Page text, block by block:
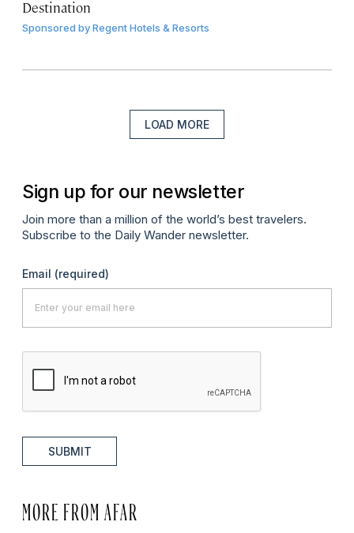
Destination
Sponsored byRegent Hotels & Resorts
LOAD MORE
Sign up for our newsletter
Join more than a million of the world’s best travelers.
Subscribe to the Daily Wander newsletter.
Email (required)
SUBMIT
MORE FROM AFAR